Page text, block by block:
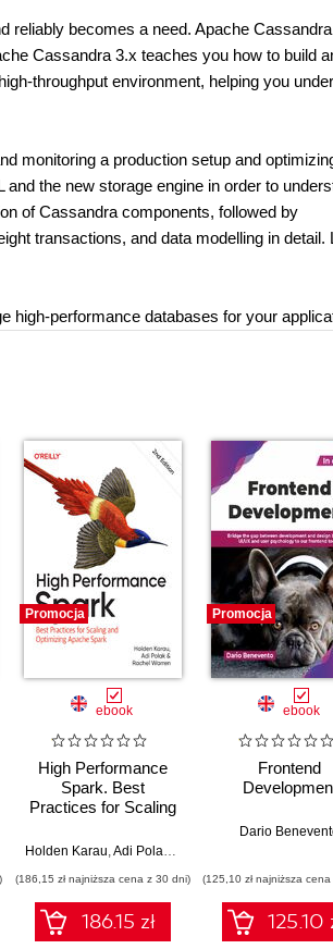
reliably becomes a need. Apache
Cassandra 3.x teaches you how to build
throughput environment, helping you
monitoring a production setup and
the new storage engine in order to
of Cassandra components, followed by
transactions, and data modelling in detail.
high-performance databases for your
Malepati
Promocja
ebook
High Performance
Spark. Best
Practices for Scaling
Apache Spark. 2nd
Holden Karau,Adi Polak ,
(186,15 zł najniższa cena z 30 dni)
186.15 zł
Promocja
ebook
Frontend
Dario
(125,10 zł najniższa
125.10